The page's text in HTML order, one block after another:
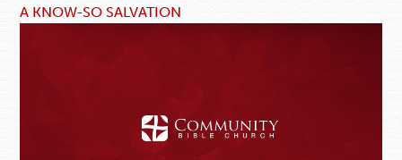
A KNOW-SO SALVATION